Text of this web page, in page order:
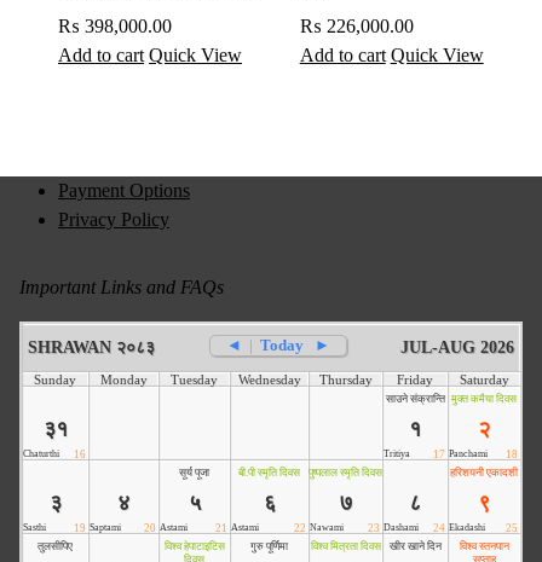
₨ 398,000.00
Add to cart Quick View
₨ 226,000.00
Add to cart Quick View
Payment Options
Privacy Policy
Important Links and FAQs